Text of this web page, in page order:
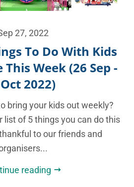
27, 2022
To Do With Kids
Week (26 Sep -
2022)
bring your kids out weekly?
list of 5 things you can do this
to our friends and
reading